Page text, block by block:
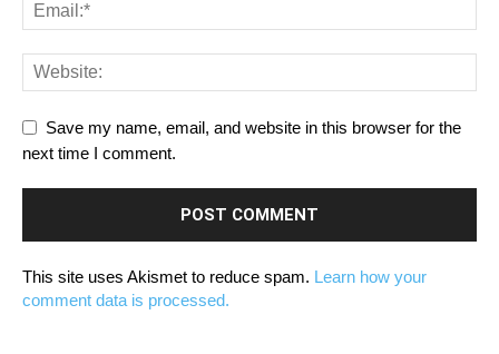
Save my name, email, and website in this browser for the
next time I comment.
This site uses Akismet to reduce spam. Learn how your
comment data is processed.